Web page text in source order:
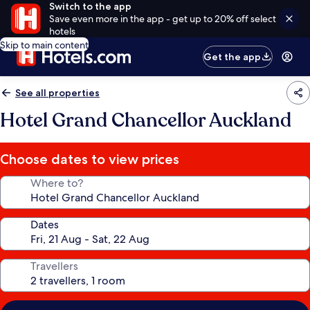
Switch to the app
Save even more in the app - get up to 20% off select
hotels
Skip to main content
Get the app
See all properties
Hotel Grand Chancellor Auckland
Choose dates to view prices
Where to?
Dates
Travellers